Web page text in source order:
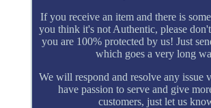
If you receive an item and there is
you think it's not Authentic, please
you are 100% protected by us! Just
which goes a very long
We will respond and resolve any issue
have passion to serve and give
customers, just let us